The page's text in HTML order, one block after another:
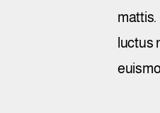
mattis.
luctus